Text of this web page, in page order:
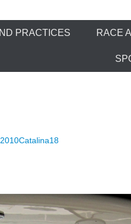
PRACTICES RACE
2010Catalina18